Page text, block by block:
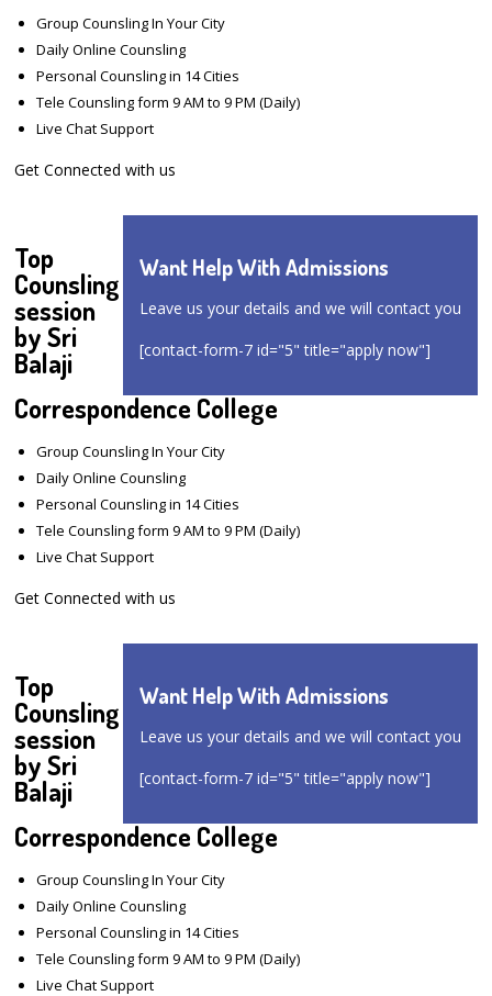
Group Counsling In Your City
Daily Online Counsling
Personal Counsling in 14 Cities
Tele Counsling form 9 AM to 9 PM (Daily)
Live Chat Support
Get Connected with us
Want Help With Admissions
Leave us your details and we will contact you
[contact-form-7 id="5" title="apply now"]
Top
Counsling
session
by Sri
Balaji
Correspondence College
Group Counsling In Your City
Daily Online Counsling
Personal Counsling in 14 Cities
Tele Counsling form 9 AM to 9 PM (Daily)
Live Chat Support
Get Connected with us
Want Help With Admissions
Leave us your details and we will contact you
[contact-form-7 id="5" title="apply now"]
Top
Counsling
session
by Sri
Balaji
Correspondence College
Group Counsling In Your City
Daily Online Counsling
Personal Counsling in 14 Cities
Tele Counsling form 9 AM to 9 PM (Daily)
Live Chat Support